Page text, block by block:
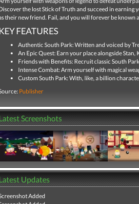
the lost Stick of Truth and succeed in earning
their new friend. Fail, and you will forever be known
FEATURES
Authentic South Park: Written and voiced by
An Epic Quest: Earn your place alongside Stan,
Friends with Benefits: Recruit classic South
Intense Combat: Arm yourself with magical
Custom South Park: With, like, a billion
Publisher
Screenshots
Updates
Added